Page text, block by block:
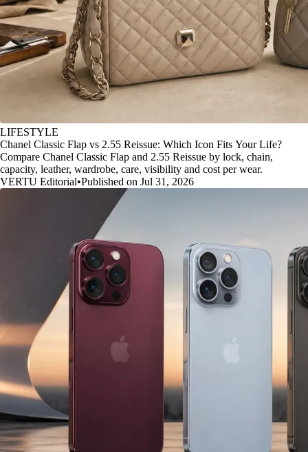
LIFESTYLE
Chanel Classic Flap vs 2.55 Reissue: Which Icon Fits Your Life?
Compare Chanel Classic Flap and 2.55 Reissue by lock, chain,
capacity, leather, wardrobe, care, visibility and cost per wear.
VERTU Editorial•Published on Jul 31, 2026